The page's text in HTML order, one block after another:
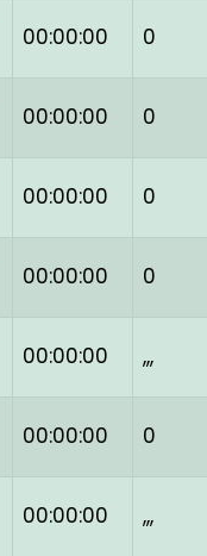
00:00:00 0
00:00:00 0
00:00:00 0
00:00:00 0
00:00:00 ,,,
00:00:00 0
00:00:00 ,,,